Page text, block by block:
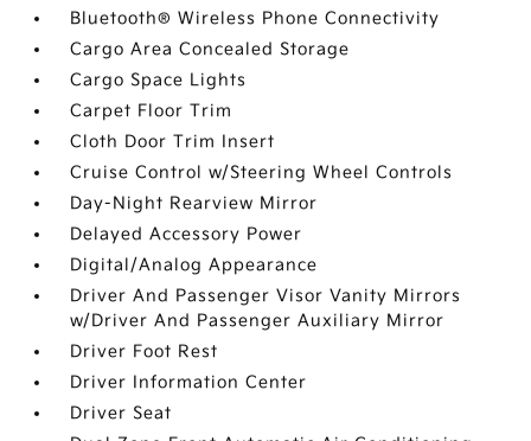
Bluetooth® Wireless Phone Connectivity
Cargo Area Concealed Storage
Cargo Space Lights
Carpet Floor Trim
Cloth Door Trim Insert
Cruise Control w/Steering Wheel Controls
Day-Night Rearview Mirror
Delayed Accessory Power
Digital/Analog Appearance
Driver And Passenger Visor Vanity Mirrors
w/Driver And Passenger Auxiliary Mirror
Driver Foot Rest
Driver Information Center
Driver Seat